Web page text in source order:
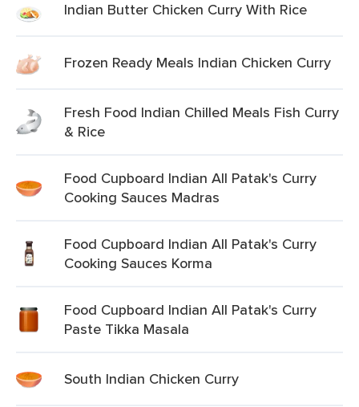
Indian Butter Chicken Curry With Rice
Frozen Ready Meals Indian Chicken Curry
Fresh Food Indian Chilled Meals Fish Curry
& Rice
Food Cupboard Indian All Patak's Curry
Cooking Sauces Madras
Food Cupboard Indian All Patak's Curry
Cooking Sauces Korma
Food Cupboard Indian All Patak's Curry
Paste Tikka Masala
South Indian Chicken Curry